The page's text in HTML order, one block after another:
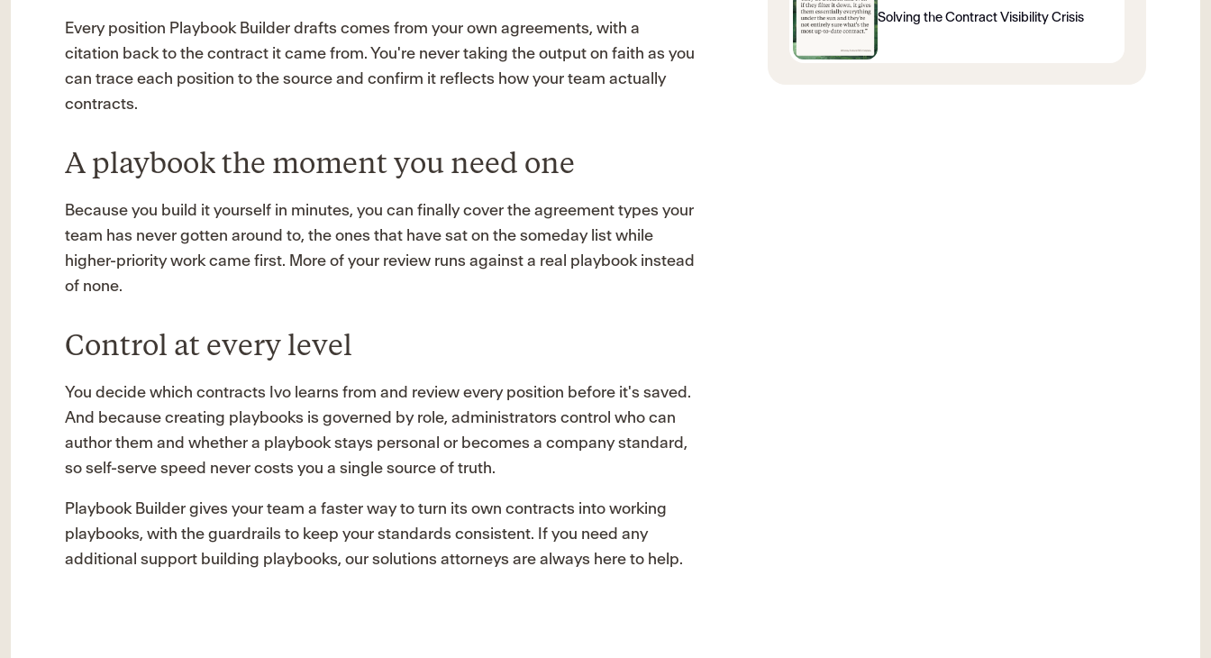
Every position Playbook Builder drafts comes from your own agreements, with a
citation back to the contract it came from. You're never taking the output on faith as you
can trace each position to the source and confirm it reflects how your team actually
contracts.
A playbook the moment you need one
Because you build it yourself in minutes, you can finally cover the agreement types your
team has never gotten around to, the ones that have sat on the someday list while
higher-priority work came first. More of your review runs against a real playbook instead
of none.
Control at every level
You decide which contracts Ivo learns from and review every position before it's saved.
And because creating playbooks is governed by role, administrators control who can
author them and whether a playbook stays personal or becomes a company standard,
so self-serve speed never costs you a single source of truth.
Playbook Builder gives your team a faster way to turn its own contracts into working
playbooks, with the guardrails to keep your standards consistent. If you need any
additional support building playbooks, our solutions attorneys are always here to help.
Solving the Contract Visibility Crisis